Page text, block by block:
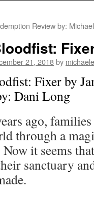
Review by:
21, 2018by
Fixer by
Dani Long
ago,
through a
it seems
sanctuary